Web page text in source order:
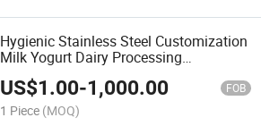
Hygienic Stainless Steel Customization
Milk Yogurt Dairy Processing
Machinery
US$1.00-1,000.00 FOB
1 Piece (MOQ)